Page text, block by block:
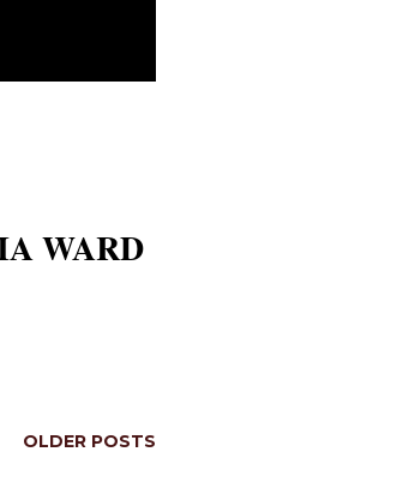
WARD
OLDER POSTS